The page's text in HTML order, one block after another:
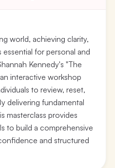
world, achieving clarity,
for personal and
Kennedy's "The
interactive workshop
to review, reset,
delivering fundamental
masterclass provides
to build a comprehensive
and structured